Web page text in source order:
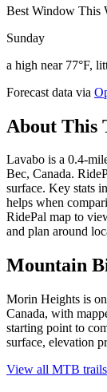
Best Window This
Sunday
a high near 77°F,
Forecast data via
About This
Lavabo is a 0.4-
Bec, Canada.
surface. Key stats
helps when
RidePal map to
and plan around
Mountain
Morin Heights is
Canada, with
starting point to
surface, elevation
View all MTB